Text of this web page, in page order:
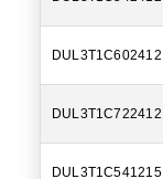
DUL3T1C602412
DUL3T1C722412
DUL3T1C541215